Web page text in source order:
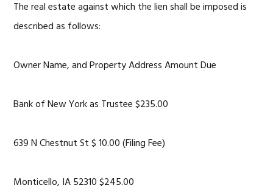
The real estate against which the lien shall be imposed is
described as follows:
Owner Name, and Property Address Amount Due
Bank of New York as Trustee $235.00
639 N Chestnut St $ 10.00 (Filing Fee)
Monticello, IA 52310 $245.00